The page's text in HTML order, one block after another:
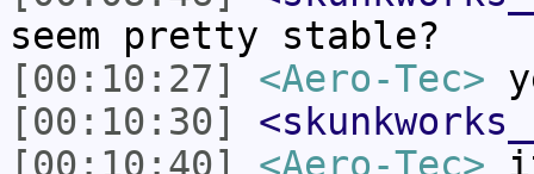
seem pretty stable?
[00:10:27]
<Aero-Tec>
[00:10:30]
[00:10:40]
<Aero-Tec>